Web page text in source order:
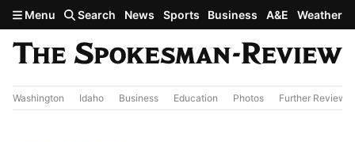
Skip to main content
Menu Search News Sports Business A&E Weather
Washington Idaho Business Education Photos Further Review